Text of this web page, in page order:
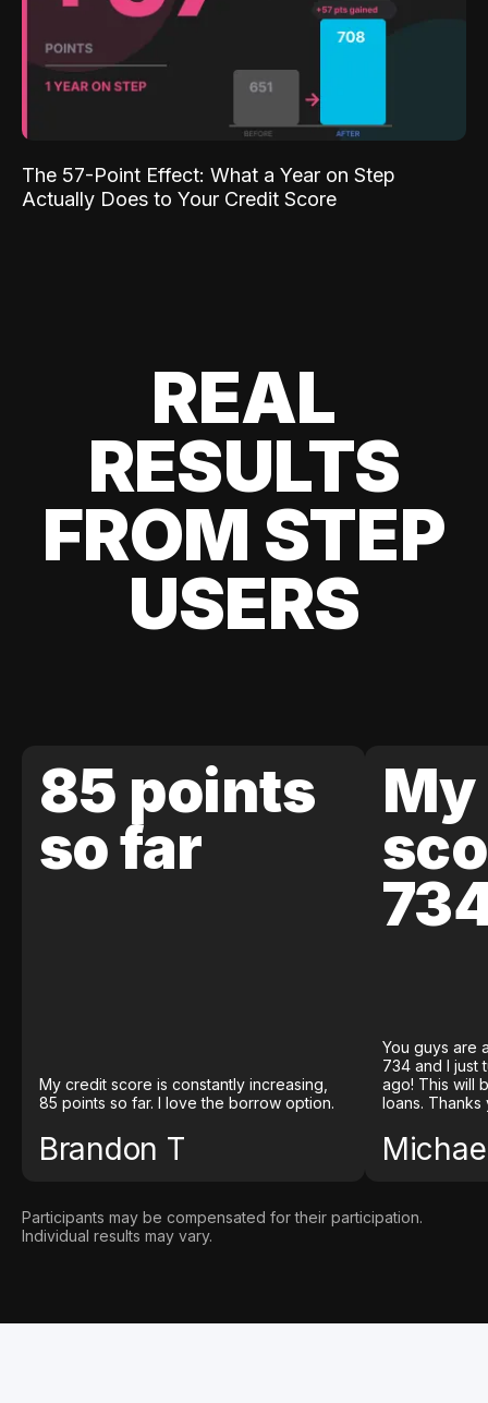
The 57-Point Effect: What a Year on Step
Actually Does to Your Credit Score
REAL
RESULTS
FROM STEP
USERS
85 points
so far
My credit score is constantly increasing,
85 points so far. I love the borrow option.
Brandon T
You guys are
734 and I just
ago! This will
loans. Thanks
Participants may be compensated for their participation.
Individual results may vary.